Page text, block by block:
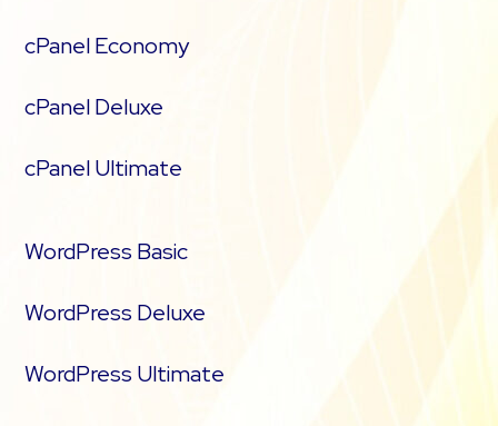
cPanel Economy
cPanel Deluxe
cPanel Ultimate
WordPress Basic
WordPress Deluxe
WordPress Ultimate